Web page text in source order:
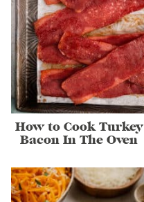
How to Cook Turkey
Bacon In The Oven